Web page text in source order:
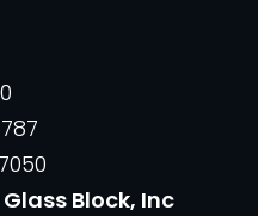
Block, Inc